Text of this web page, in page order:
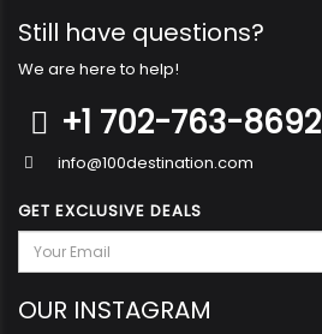
Still have questions?
We are here to help!
+1 702-763-8692
info@100destination.com
GET EXCLUSIVE DEALS
OUR INSTAGRAM